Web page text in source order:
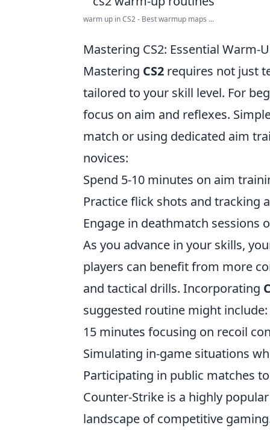
warm up in CS2 - Best warmup maps ...
Mastering CS2: Essential Warm-
Mastering CS2 requires not just
tailored to your skill level. For
focus on aim and reflexes.
match or using dedicated aim
novices:
Spend 5-10 minutes on aim
Practice flick shots and tracking
Engage in deathmatch sessions
As you advance in your skills,
players can benefit from more
and tactical drills. Incorporating
suggested routine might include:
15 minutes focusing on recoil
Simulating in-game situations
Participating in public matches
Counter-Strike is a highly
landscape of competitive